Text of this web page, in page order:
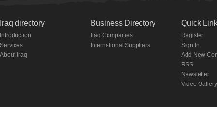
Iraq directory
Introduction
Services
About Iraq
Business Directory
Iraq Companies
International Suppliers
Quick
Register
Sign In
Add New
RSS
Newsletter
Video Gallery